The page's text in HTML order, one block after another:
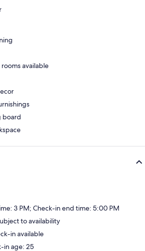
available
board
3 PM; Check-in end time: 5:00 PM
to availability
in available
in age: 25